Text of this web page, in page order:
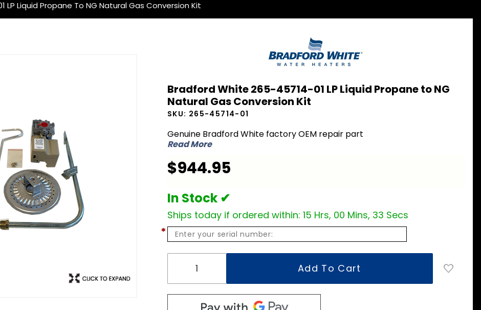
Liquid Propane To NG Natural Gas Conversion Kit
White 265-
45714-01
LP Liquid
Propane to
NG Natural
Conversion
Bradford White 265-45714-01 LP Liquid Propane to NG
Natural Gas Conversion Kit
SKU: 265-45714-01
Genuine Bradford White factory OEM repair part
Read More
$944.95
In Stock ✔
Ships today if ordered within: 15 Hrs, 00 Mins, 32 Secs
*